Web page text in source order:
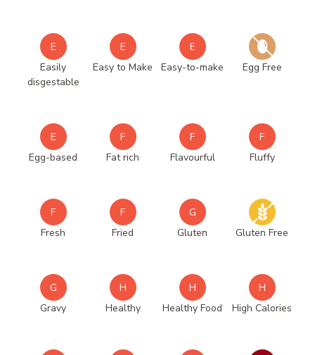
E
Easily
disgestable
E
Easy to Make
E
Easy-to-make
Egg Free
E
Egg-based
F
Fat rich
F
Flavourful
F
Fluffy
F
Fresh
F
Fried
G
Gluten
Gluten Free
G
Gravy
H
Healthy
H
Healthy Food
H
High Calories